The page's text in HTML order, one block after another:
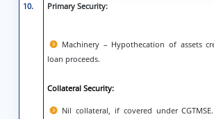
10. Primary Security:
Machinery – Hypothecation of assets
loan proceeds.
Collateral Security:
Nil collateral, if covered under